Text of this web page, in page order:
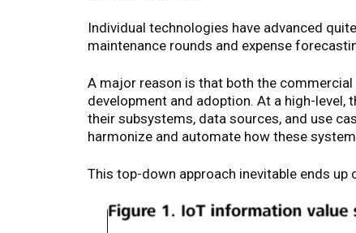
Individual technologies have advanced
maintenance rounds and expense
A major reason is that both the
development and adoption. At a high-level,
their subsystems, data sources, and use
harmonize and automate how these
This top-down approach inevitable ends